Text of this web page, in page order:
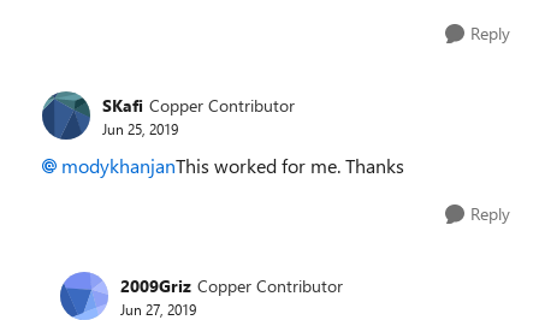
Reply
SKafi Copper Contributor
Jun 25, 2019
modykhanjanThis worked for me. Thanks
Reply
2009Griz Copper Contributor
Jun 27, 2019